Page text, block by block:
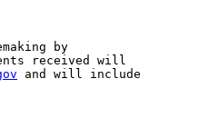
by
received will
and will include